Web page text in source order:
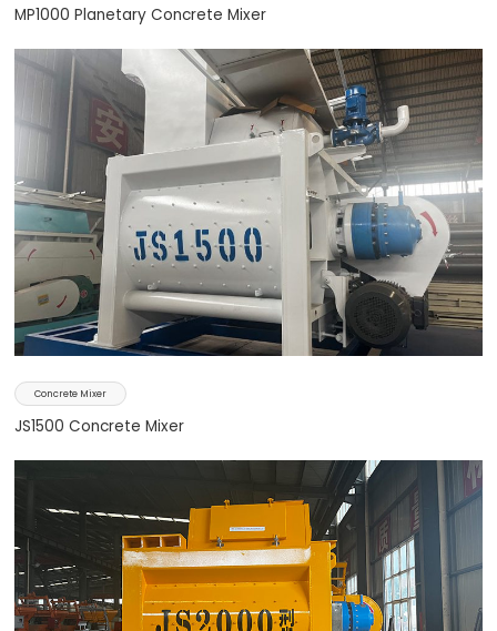
MP1000 Planetary Concrete Mixer
Concrete Mixer
JS1500 Concrete Mixer